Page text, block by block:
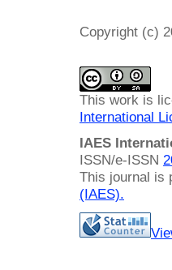
Copyright (c)
This work is
International
IAES
ISSN/e-ISSN
This journal is
(IAES).